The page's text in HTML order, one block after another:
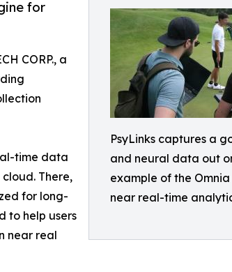
PsyLinks captures a
and neural data out
example of the
near real-time
for
CORP., a
time data
There,
for long-
to help users
near real